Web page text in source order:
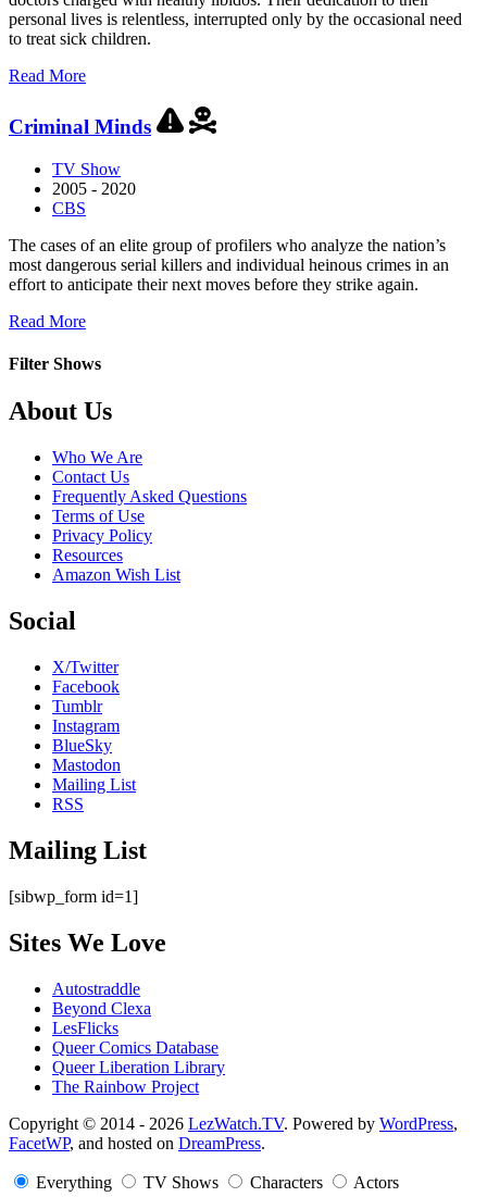
personal lives is relentless, interrupted only by the occasional need
to treat sick children.
Read Moreabout
Hospital
Criminal Minds
TV Show
2005 - 2020
CBS
The cases of an elite group of profilers who analyze the nation’s
most dangerous serial killers and individual heinous crimes in an
effort to anticipate their next moves before they strike again.
Read Moreabout
Minds
Filter Shows
Footer
About Us
Who We Are
Contact Us
Frequently Asked Questions
Terms of Use
Privacy Policy
Resources
Amazon Wish List
Social
X/Twitter
Facebook
Tumblr
Instagram
BlueSky
Mastodon
Mailing List
RSS
Mailing List
[sibwp_form id=1]
Sites We Love
Autostraddle
Beyond Clexa
LesFlicks
Queer Comics Database
Queer Liberation Library
The Rainbow Project
Copyright
Information
Copyright © 2014 - 2026 LezWatch.TV. Powered by WordPress,
FacetWP, and hosted on DreamPress.
Everything TV Shows Characters Actors